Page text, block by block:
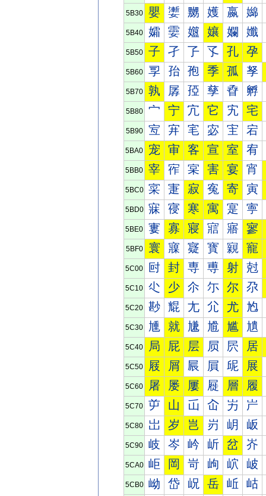
5B30 嬰 嬱 嬲 嬳 嬴 嬵
5B40 孀 孁 孂 孃 孄 孅
5B50 子 孑 孒 孓 孔 孕
5B60 孠 孡 孢 季 孤 孥
5B70 孰 孱 孲 孳 孴 孵
5B80 宀 宁 宂 它 宄 宅
5B90 宐 宑 宒 宓 宔 宕
5BA0 宠 审 客 宣 室 宥
5BB0 宰 宱 宲 害 宴 宵
5BC0 寀 寁 寂 寃 寄 寅
5BD0 寐 寑 寒 寓 寔 寕
5BE0 寠 寡 寢 寣 寤 寥
5BF0 寰 寱 寲 寳 寴 寵
5C00 尀 封 専 尃 射 尅
5C10 尐 少 尒 尓 尔 尕
5C20 尠 尡 尢 尣 尤 尥
5C30 尰 就 尲 尳 尴 尵
5C40 局 屁 层 屃 屄 居
5C50 屐 屑 屒 屓 屔 展
5C60 屠 屡 屢 屣 層 履
5C70 屰 山 屲 屳 屴 屵
5C80 岀 岁 岂 岃 岄 岅
5C90 岐 岑 岒 岓 岔 岕
5CA0 岠 岡 岢 岣 岤 岥
5CB0 岰 岱 岲 岳 岴 岵